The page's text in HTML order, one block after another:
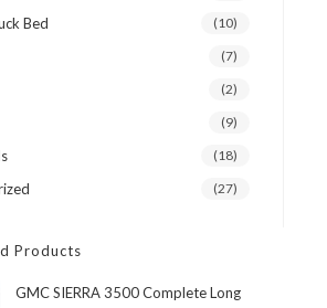
Bed (10)
(7)
(2)
(9)
(18)
(27)
Products
GMC SIERRA 3500 Complete Long